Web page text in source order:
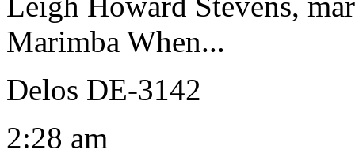
Marimba When...
Delos DE-3142
2:28 am